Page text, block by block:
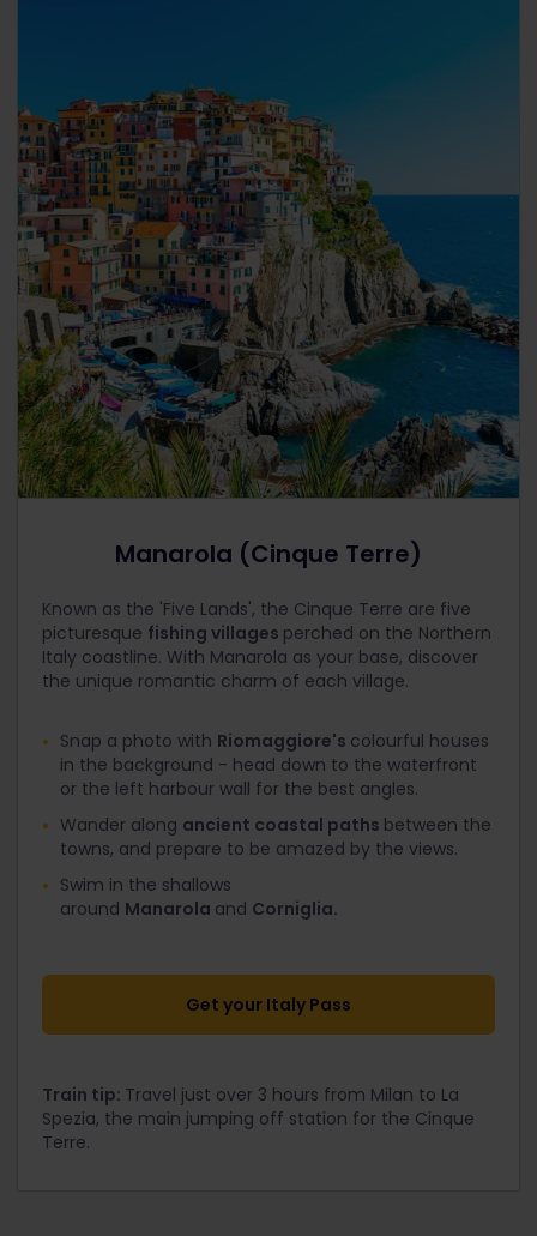
Manarola (Cinque Terre)
Known as the 'Five Lands', the Cinque Terre are five
picturesque fishing villages perched on the Northern
Italy coastline. With Manarola as your base, discover
the unique romantic charm of each village.
Snap a photo with Riomaggiore's colourful houses
in the background - head down to the waterfront
or the left harbour wall for the best angles.
Wander along ancient coastal paths between the
towns, and prepare to be amazed by the views.
Swim in the shallows
around Manarola and Corniglia.
Get your Italy Pass
Train tip: Travel just over 3 hours from Milan to La
Spezia, the main jumping off station for the Cinque
Terre.